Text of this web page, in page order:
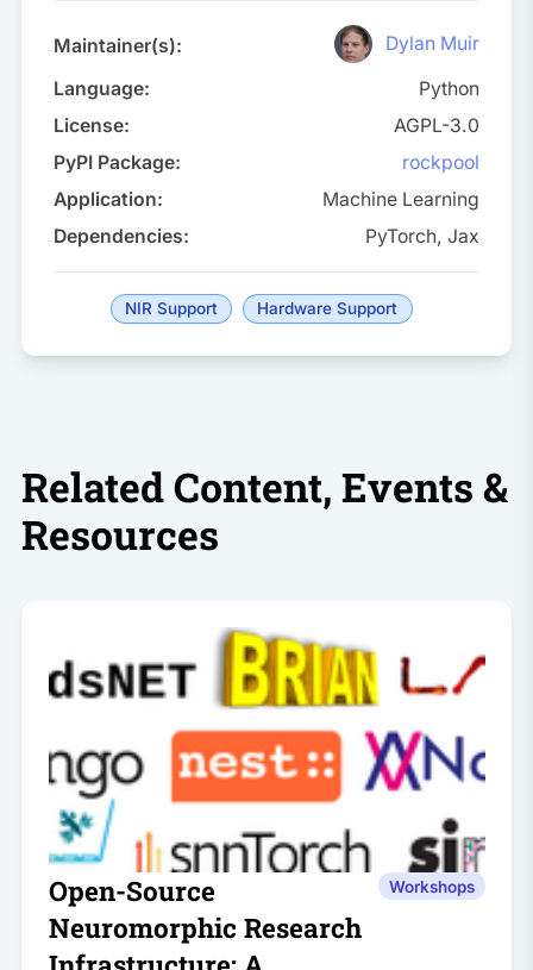
Maintainer(s):
Dylan Muir
Language:
Python
License:
AGPL-3.0
PyPI Package:
rockpool
Application:
Machine Learning
Dependencies:
PyTorch, Jax
NIR Support Hardware Support
Related Content, Events &
Resources
Open-Source
Neuromorphic Research
Workshops